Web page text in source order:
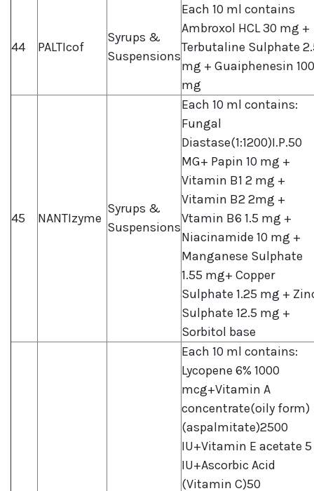
44 PALTIcof
Syrups &
Suspensions
Each 10 ml contains
Ambroxol HCL 30 mg +
Terbutaline Sulphate
mg + Guaiphenesin 100
mg
45 NANTIzyme
Syrups &
Suspensions
Each 10 ml contains:
Fungal
Diastase(1:1200)I.P.50
MG+ Papin 10 mg +
Vitamin B1 2 mg +
Vitamin B2 2mg +
Vtamin B6 1.5 mg +
Niacinamide 10 mg +
Manganese Sulphate
1.55 mg+ Copper
Sulphate 1.25 mg +
Sulphate 12.5 mg +
Sorbitol base
Each 10 ml contains:
Lycopene 6% 1000
mcg+Vitamin A
concentrate(oily form)
(aspalmitate)2500
IU+Vitamin E acetate 5
IU+Ascorbic Acid
(Vitamin C)50